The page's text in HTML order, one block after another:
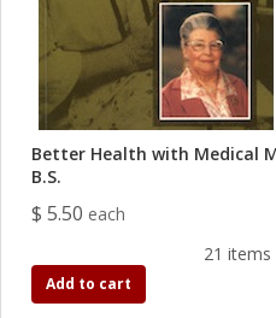
Better Health with Medical
B.S.
$ 5.50 each
21
Add to cart